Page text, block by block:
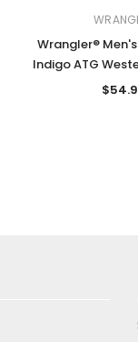
Wrangler®
Indigo ATG